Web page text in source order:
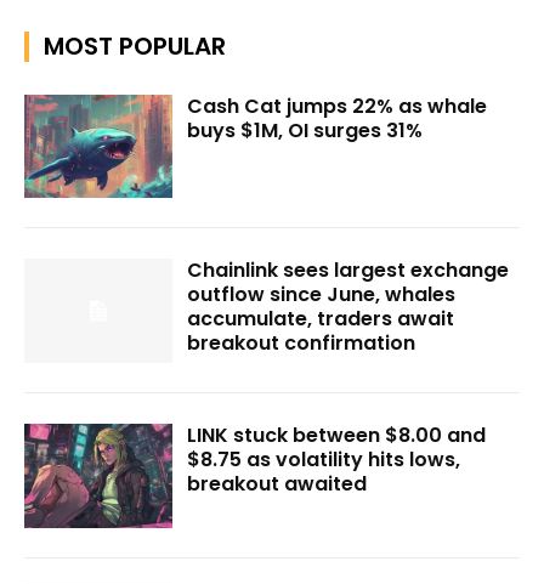
MOST POPULAR
Cash Cat jumps 22% as whale
buys $1M, OI surges 31%
Chainlink sees largest exchange
outflow since June, whales
accumulate, traders await
breakout confirmation
LINK stuck between $8.00 and
$8.75 as volatility hits lows,
breakout awaited